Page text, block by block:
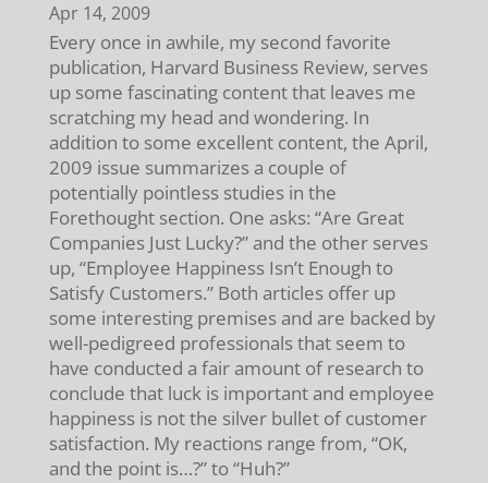
Apr 14, 2009
Every once in awhile, my second favorite
publication, Harvard Business Review, serves
up some fascinating content that leaves me
scratching my head and wondering. In
addition to some excellent content, the April,
2009 issue summarizes a couple of
potentially pointless studies in the
Forethought section. One asks: “Are Great
Companies Just Lucky?” and the other serves
up, “Employee Happiness Isn’t Enough to
Satisfy Customers.” Both articles offer up
some interesting premises and are backed by
well-pedigreed professionals that seem to
have conducted a fair amount of research to
conclude that luck is important and employee
happiness is not the silver bullet of customer
satisfaction. My reactions range from, “OK,
and the point is…?” to “Huh?”